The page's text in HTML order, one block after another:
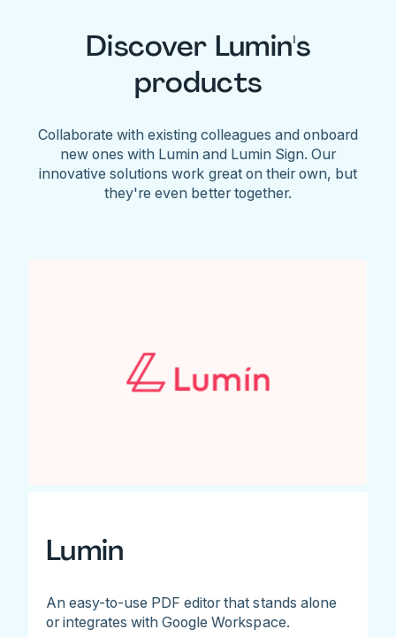
Discover Lumin's
products
Collaborate with existing colleagues and onboard
new ones with Lumin and Lumin Sign. Our
innovative solutions work great on their own, but
they're even better together.
Lumin
An easy-to-use PDF editor that stands alone
or integrates with Google Workspace.